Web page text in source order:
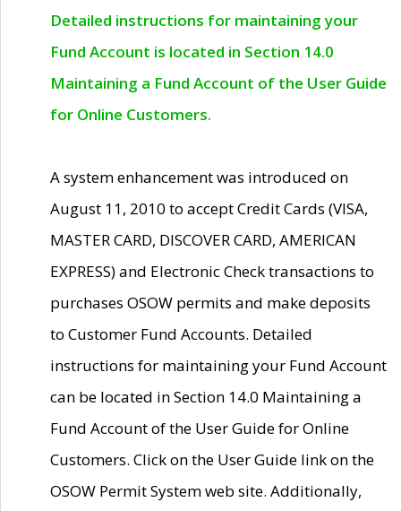
Detailed instructions for maintaining your
Fund Account is located in Section 14.0
Maintaining a Fund Account of the User Guide
for Online Customers.
A system enhancement was introduced on
August 11, 2010 to accept Credit Cards (VISA,
MASTER CARD, DISCOVER CARD, AMERICAN
EXPRESS) and Electronic Check transactions to
purchases OSOW permits and make deposits
to Customer Fund Accounts. Detailed
instructions for maintaining your Fund Account
can be located in Section 14.0 Maintaining a
Fund Account of the User Guide for Online
Customers. Click on the User Guide link on the
OSOW Permit System web site. Additionally,